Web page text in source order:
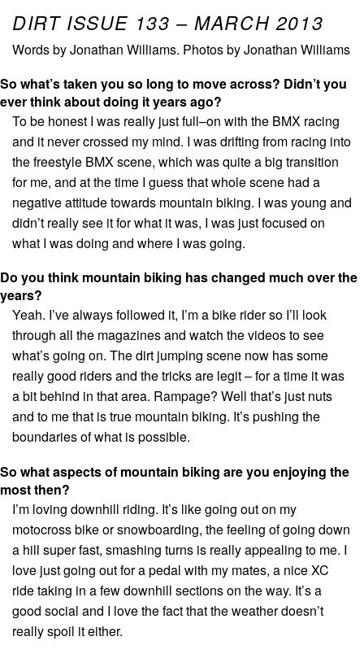
DIRT ISSUE 133 – MARCH 2013
Words by Jonathan Williams. Photos by Jonathan Williams
So what’s taken you so long to move across? Didn’t you
ever think about doing it years ago?
To be honest I was really just full–on with the BMX racing
and it never crossed my mind. I was drifting from racing into
the freestyle BMX scene, which was quite a big transition
for me, and at the time I guess that whole scene had a
negative attitude towards mountain biking. I was young and
didn’t really see it for what it was, I was just focused on
what I was doing and where I was going.
Do you think mountain biking has changed much over the
years?
Yeah. I’ve always followed it, I’m a bike rider so I’ll look
through all the magazines and watch the videos to see
what’s going on. The dirt jumping scene now has some
really good riders and the tricks are legit – for a time it was
a bit behind in that area. Rampage? Well that’s just nuts
and to me that is true mountain biking. It’s pushing the
boundaries of what is possible.
So what aspects of mountain biking are you enjoying the
most then?
I’m loving downhill riding. It’s like going out on my
motocross bike or snowboarding, the feeling of going down
a hill super fast, smashing turns is really appealing to me. I
love just going out for a pedal with my mates, a nice XC
ride taking in a few downhill sections on the way. It’s a
good social and I love the fact that the weather doesn’t
really spoil it either.